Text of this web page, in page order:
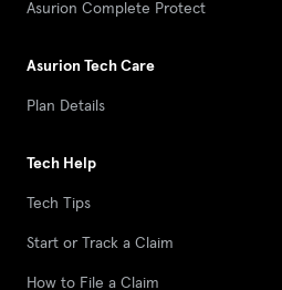
Asurion Complete Protect
Asurion Tech Care
Plan Details
Tech Help
Tech Tips
Start or Track a Claim
How to File a Claim